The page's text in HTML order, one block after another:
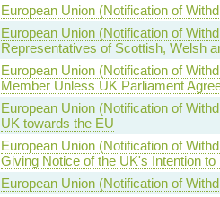
European Union (Notification of
European Union (Notification of
Representatives of Scottish, Welsh
European Union (Notification of
Member Unless UK Parliament
European Union (Notification of
UK towards the EU
European Union (Notification of
Giving Notice of the UK's Intention to
European Union (Notification of